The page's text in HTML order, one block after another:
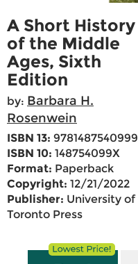
A Short History
of the Middle
Ages, Sixth
Edition
by: Barbara H.
Rosenwein
ISBN 13: 9781487540999
ISBN 10: 148754099X
Format: Paperback
Copyright: 12/21/2022
Publisher: University of
Toronto Press